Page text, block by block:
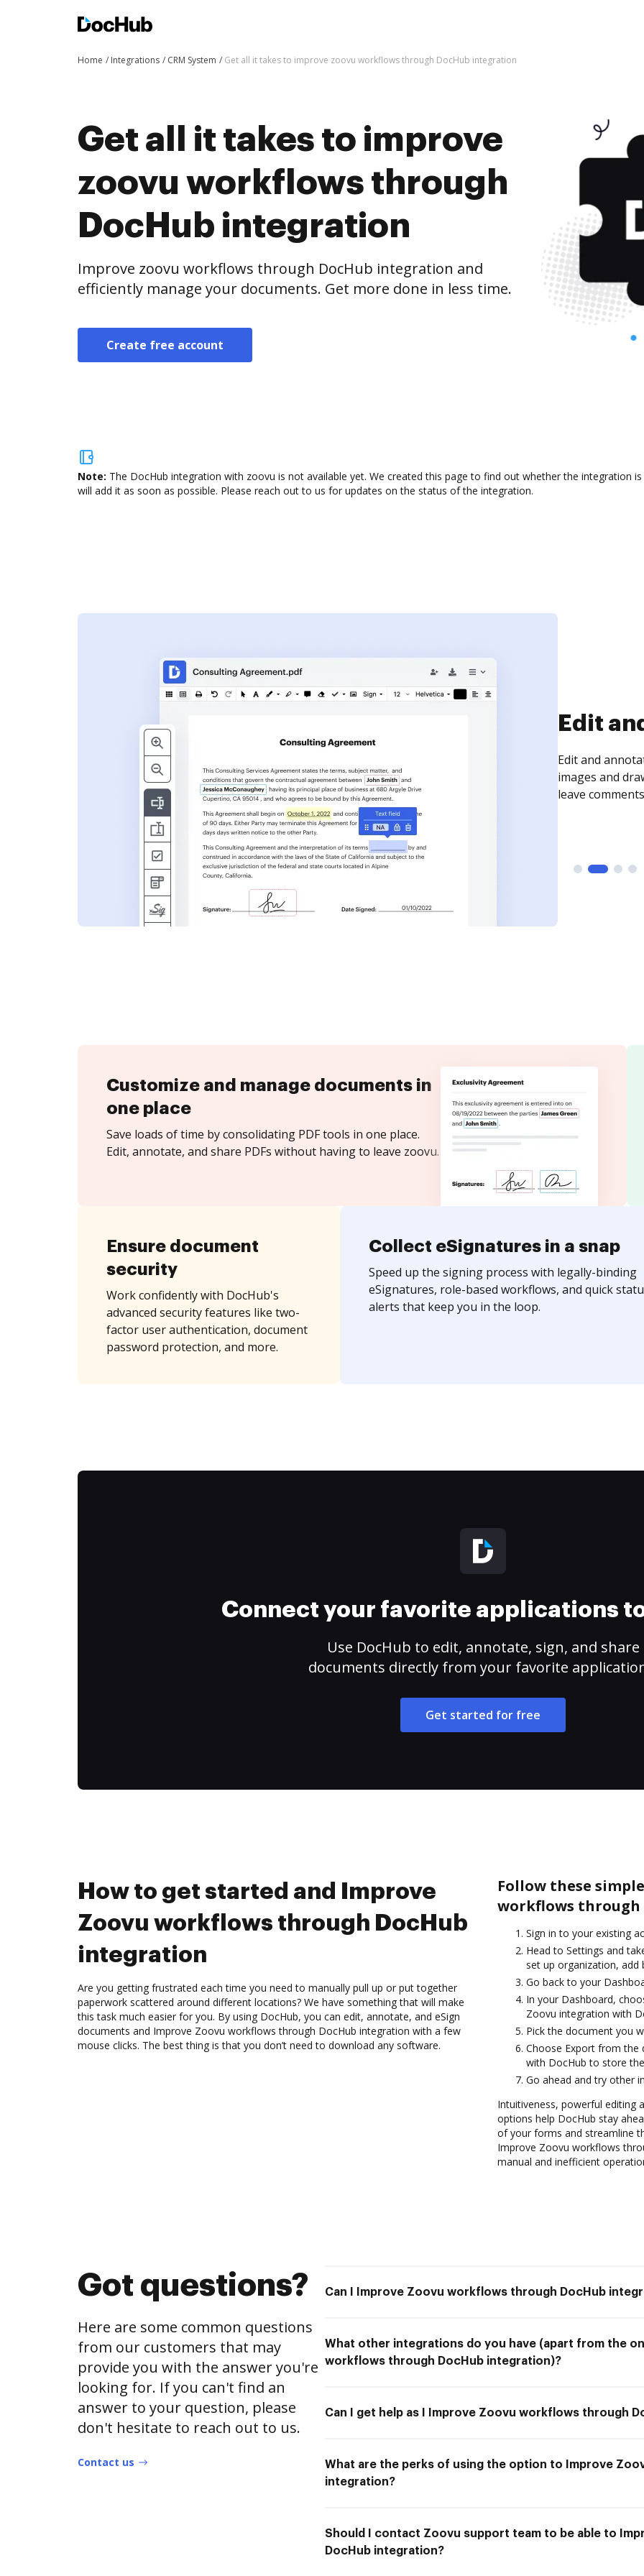
Home Integrations CRM System Get all it takes to improve zoovu workflows through DocHub integration
Get all it takes to improve
zoovu workflows through
DocHub integration
Improve zoovu workflows through DocHub integration and
efficiently manage your documents. Get more done in less time.
Create free account
Note: The DocHub integration with zoovu is not available yet. We created this page to find out whether the integration
will add it as soon as possible. Please reach out to us for updates on the status of the integration.
Customize and manage documents in
one place
Save loads of time by consolidating PDF tools in one place.
Edit, annotate, and share PDFs without having to leave zoovu.
Ensure document
security
Work confidently with DocHub's
advanced security features like two-
factor user authentication, document
password protection, and more.
Collect eSignatures in a snap
Speed up the signing process with legally-binding
eSignatures, role-based workflows, and quick
alerts that keep you in the loop.
Connect your favorite applications
Use DocHub to edit, annotate, sign, and share
documents directly from your favorite
Get started for free
How to get started and Improve
Zoovu workflows through DocHub
integration
Are you getting frustrated each time you need to manually pull up or put together
paperwork scattered around different locations? We have something that will make
this task much easier for you. By using DocHub, you can edit, annotate, and eSign
documents and Improve Zoovu workflows through DocHub integration with a few
mouse clicks. The best thing is that you don’t need to download any software.
Follow these
workflows
Sign in to your existing
Head to Settings and
set up organization, add
Go back to your
In your Dashboard,
Zoovu integration with
Pick the document you
Choose Export from the
with DocHub to store
Go ahead and try other
Intuitiveness, powerful editing
options help DocHub stay
of your forms and streamline
Improve Zoovu workflows
manual and inefficient
Got questions?
Here are some common questions
from our customers that may
provide you with the answer you're
looking for. If you can't find an
answer to your question, please
don't hesitate to reach out to us.
Contact us
Can I Improve Zoovu workflows through DocHub
What other integrations do you have (apart from the
workflows through DocHub integration)?
Can I get help as I Improve Zoovu workflows through
What are the perks of using the option to Improve
integration?
Should I contact Zoovu support team to be able to
DocHub integration?